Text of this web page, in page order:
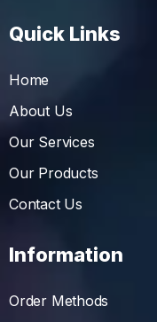
Quick Links
Home
About Us
Our Services
Our Products
Contact Us
Information
Order Methods